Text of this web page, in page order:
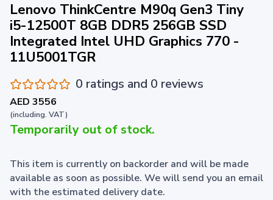
Lenovo ThinkCentre M90q Gen3 Tiny
i5-12500T 8GB DDR5 256GB SSD
Integrated Intel UHD Graphics 770 -
11U5001TGR
0 ratings and 0 reviews
AED 3556
(including. VAT)
Temporarily out of stock.
This item is currently on backorder and will be made
available as soon as possible. We will send you an email
with the estimated delivery date.